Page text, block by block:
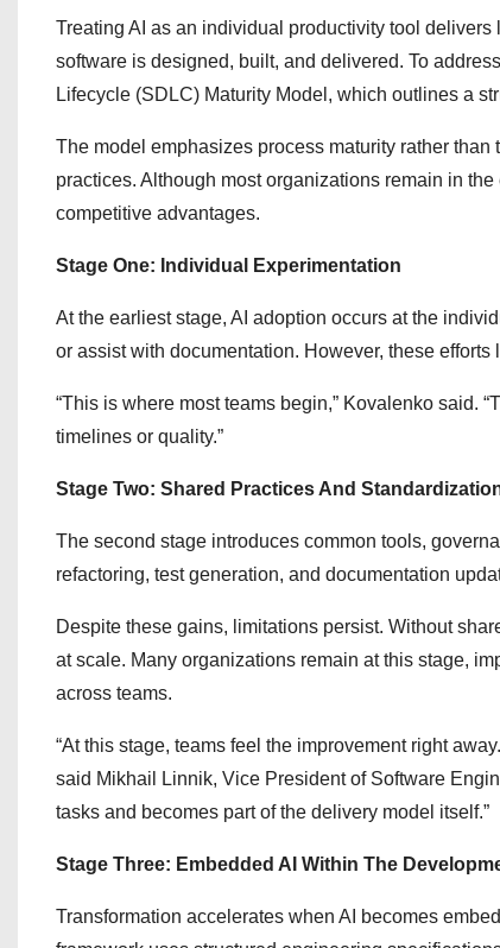
Treating AI as an individual productivity tool
software is designed, built, and delivered. To
Lifecycle (SDLC) Maturity Model, which outlines a
The model emphasizes process maturity rather
practices. Although most organizations remain in
competitive advantages.
Stage One: Individual Experimentation
At the earliest stage, AI adoption occurs at the
or assist with documentation. However, these
“This is where most teams begin,” Kovalenko said.
timelines or quality.”
Stage Two: Shared Practices And
The second stage introduces common tools,
refactoring, test generation, and documentation
Despite these gains, limitations persist. Without
at scale. Many organizations remain at this stage,
across teams.
“At this stage, teams feel the improvement right
said Mikhail Linnik, Vice President of Software
tasks and becomes part of the delivery model itself.”
Stage Three: Embedded AI Within The
Transformation accelerates when AI becomes